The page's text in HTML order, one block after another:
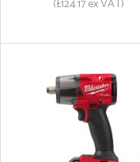
(£124.17 ex VAT)